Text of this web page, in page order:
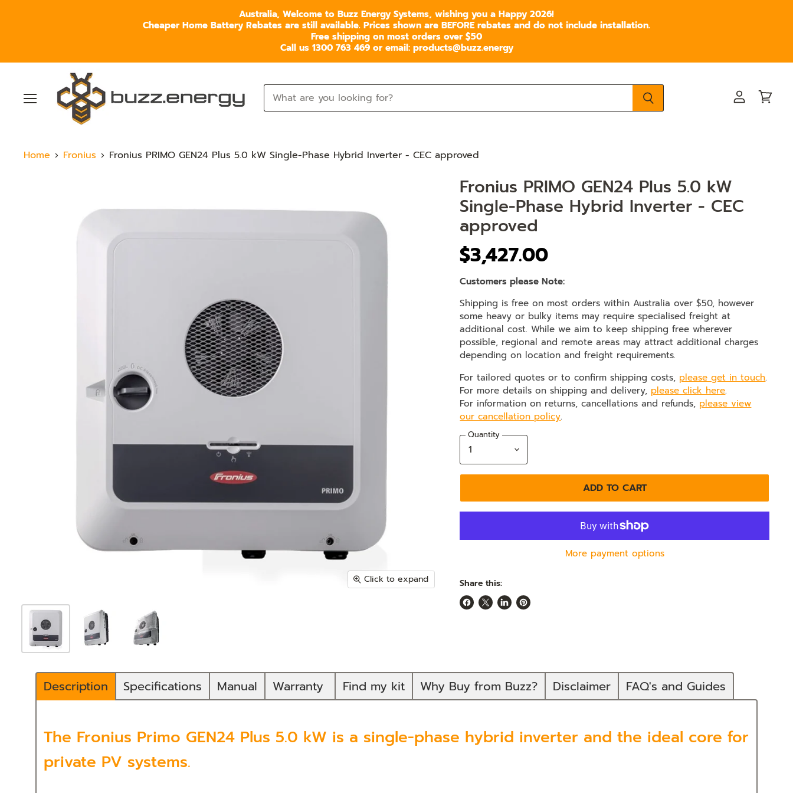
Australia, Welcome to Buzz Energy Systems, wishing you a Happy 2026!
Cheaper Home Battery Rebates are still available. Prices shown are BEFORE rebates and do not include installation.
Free shipping on most orders over $50
Call us 1300 763 469 or email: products@buzz.energy
Home Fronius Fronius PRIMO GEN24 Plus 5.0 kW Single-Phase Hybrid Inverter - CEC approved
Click to expand
Fronius PRIMO GEN24 Plus 5.0 kW
Single-Phase Hybrid Inverter - CEC
approved
$3,427.00
Customers please Note:
Shipping is free on most orders within Australia over $50, however
some heavy or bulky items may require specialised freight at
additional cost. While we aim to keep shipping free wherever
possible, regional and remote areas may attract additional charges
depending on location and freight requirements.
For tailored quotes or to confirm shipping costs, please get in touch.
For more details on shipping and delivery, please click here.
For information on returns, cancellations and refunds, please view
our cancellation policy.
Quantity
ADD TO CART
More payment options
Share this:
ShareShareSharePin
Description Specifications Manual Warranty Find my kit Why Buy from Buzz? Disclaimer FAQ's and Guides
The Fronius Primo GEN24 Plus 5.0 kW is a single-phase hybrid inverter and the ideal core for
private PV systems.